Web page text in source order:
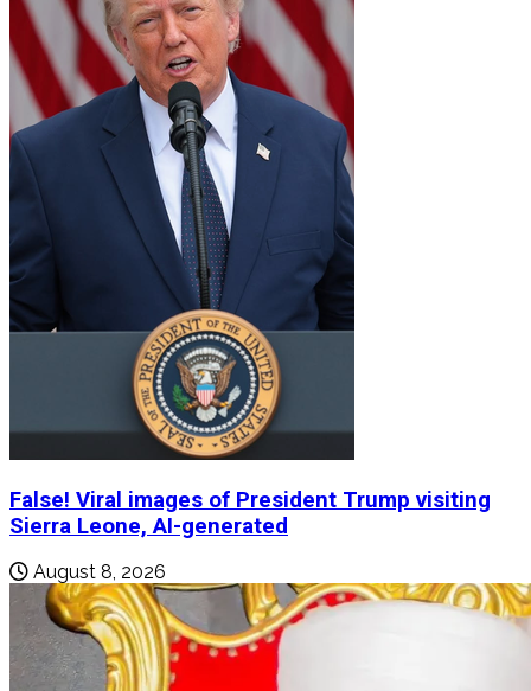
False! Viral images of President Trump visiting
Sierra Leone, AI-generated
August 8, 2026